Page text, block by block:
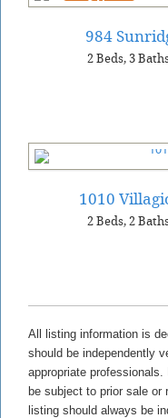
REDUCED
984
2 Beds 3
1010
2 Beds 2
All listing information is
should be independently
appropriate
be subject to prior sale or
listing should always be